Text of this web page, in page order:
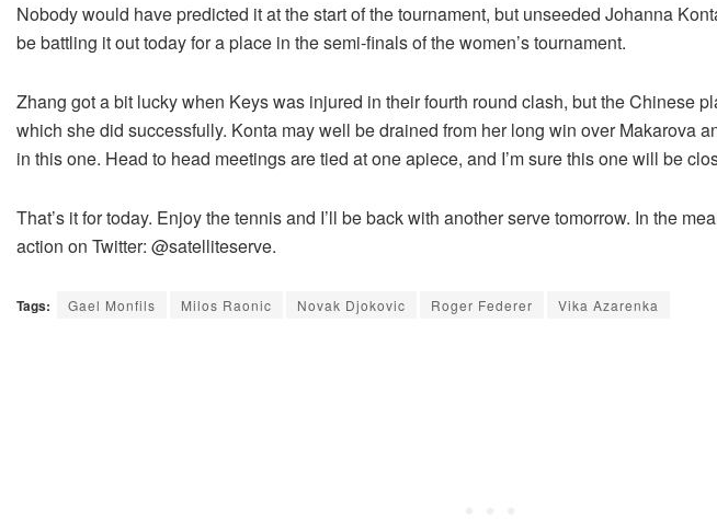
Nobody would have predicted it at the start of the tournament, but unseeded Johanna
be battling it out today for a place in the semi-finals of the women’s tournament.
Zhang got a bit lucky when Keys was injured in their fourth round clash, but the Chinese
which she did successfully. Konta may well be drained from her long win over Makarova
in this one. Head to head meetings are tied at one apiece, and I’m sure this one will be
That’s it for today. Enjoy the tennis and I’ll be back with another serve tomorrow. In the
action on Twitter: @satelliteserve.
Tags: Gael Monfils Milos Raonic Novak Djokovic Roger Federer Vika Azarenka